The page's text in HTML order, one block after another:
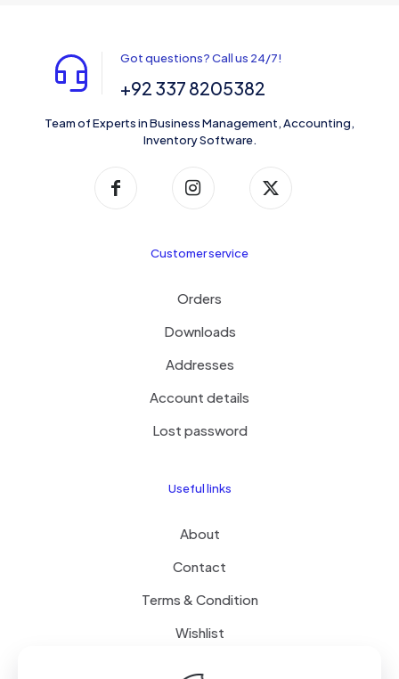
Got questions? Call us 24/7!
+92 337 8205382
Team of Experts in Business Management, Accounting,
Inventory Software.
Customer service
Orders
Downloads
Addresses
Account details
Lost password
Useful links
About
Contact
Terms & Condition
Wishlist